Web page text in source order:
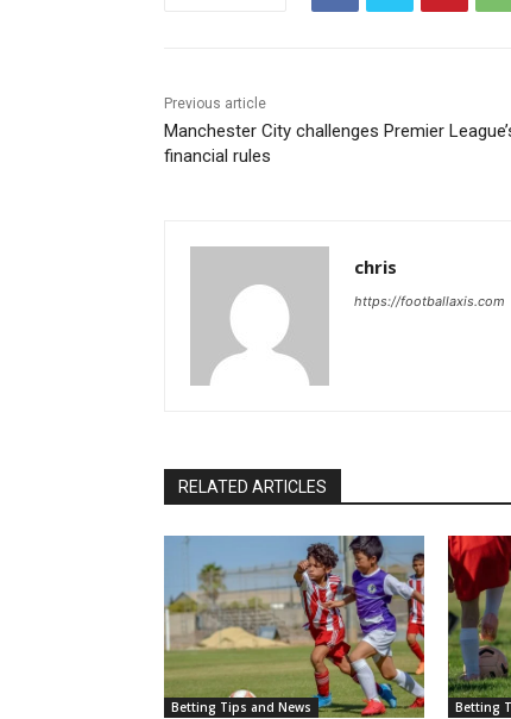
Previous article
Manchester City challenges Premier
financial rules
chris
https://footballaxis.com
RELATED ARTICLES
Betting Tips and News Betting